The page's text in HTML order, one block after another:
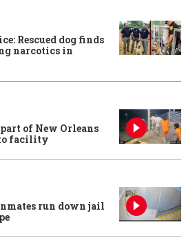
Rescued dog finds
narcotics in
of New Orleans
to facility
run down jail